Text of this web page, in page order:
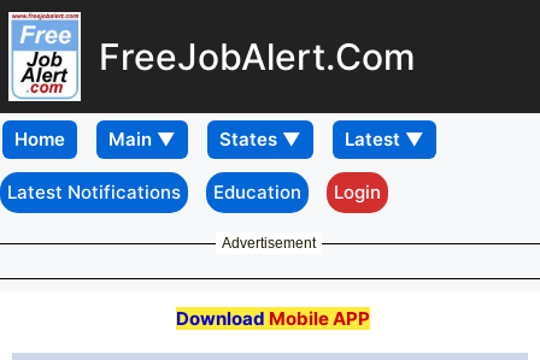
FreeJobAlert.Com
Home
Latest Notifications Education Login
Advertisement
Download Mobile APP